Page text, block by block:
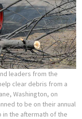
leaders from the
clear debris from a
Washington, on
to be on their annual
the aftermath of the